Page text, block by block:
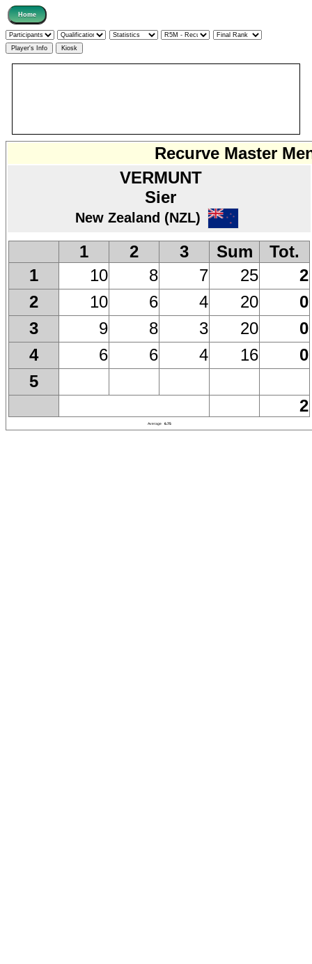
Recurve Master
VERMUNT
Sier
New Zealand (NZL)
1 2 3 Sum
Tot.
1
10 8 7 25
2
2
10 6 4 20
0
3
9 8 3 20
0
4
6 6 4 16
0
5
2
Average 6.75